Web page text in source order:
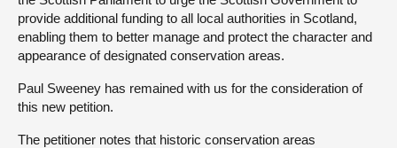
provide additional funding to all local authorities in Scotland,
enabling them to better manage and protect the character and
appearance of designated conservation areas.
Paul Sweeney has remained with us for the consideration of
this new petition.
The petitioner notes that historic conservation areas